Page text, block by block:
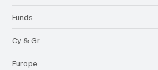
Funds
Cy & Gr
Europe